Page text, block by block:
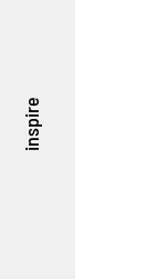
inspire